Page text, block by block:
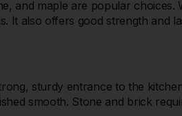
and maple are popular
It also offers good strength and
sturdy entrance to the
smooth. Stone and brick